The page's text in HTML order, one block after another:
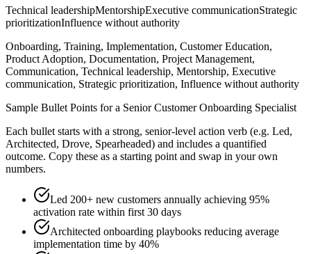
Technical leadershipMentorshipExecutive communicationStrategic
prioritizationInfluence without authority
Onboarding, Training, Implementation, Customer Education,
Product Adoption, Documentation, Project Management,
Communication, Technical leadership, Mentorship, Executive
communication, Strategic prioritization, Influence without authority
Sample Bullet Points for a Senior Customer Onboarding Specialist
Each bullet starts with a strong, senior-level action verb (e.g. Led,
Architected, Drove, Spearheaded) and includes a quantified
outcome. Copy these as a starting point and swap in your own
numbers.
Led 200+ new customers annually achieving 95%
activation rate within first 30 days
Architected onboarding playbooks reducing average
implementation time by 40%